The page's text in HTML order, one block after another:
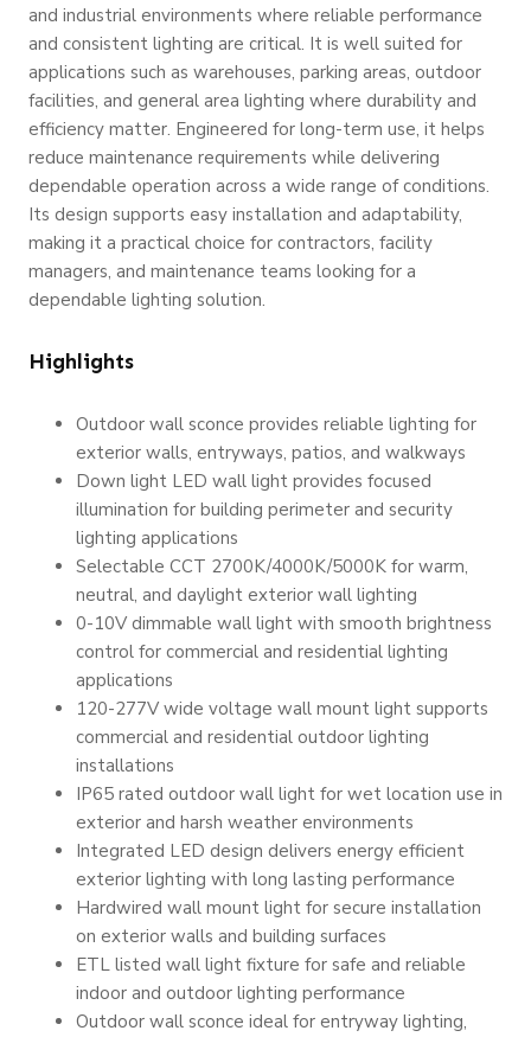
and industrial environments where reliable performance
and consistent lighting are critical. It is well suited for
applications such as warehouses, parking areas, outdoor
facilities, and general area lighting where durability and
efficiency matter. Engineered for long-term use, it helps
reduce maintenance requirements while delivering
dependable operation across a wide range of conditions.
Its design supports easy installation and adaptability,
making it a practical choice for contractors, facility
managers, and maintenance teams looking for a
dependable lighting solution.
Highlights
Outdoor wall sconce provides reliable lighting for
exterior walls, entryways, patios, and walkways
Down light LED wall light provides focused
illumination for building perimeter and security
lighting applications
Selectable CCT 2700K/4000K/5000K for warm,
neutral, and daylight exterior wall lighting
0-10V dimmable wall light with smooth brightness
control for commercial and residential lighting
applications
120-277V wide voltage wall mount light supports
commercial and residential outdoor lighting
installations
IP65 rated outdoor wall light for wet location use in
exterior and harsh weather environments
Integrated LED design delivers energy efficient
exterior lighting with long lasting performance
Hardwired wall mount light for secure installation
on exterior walls and building surfaces
ETL listed wall light fixture for safe and reliable
indoor and outdoor lighting performance
Outdoor wall sconce ideal for entryway lighting,